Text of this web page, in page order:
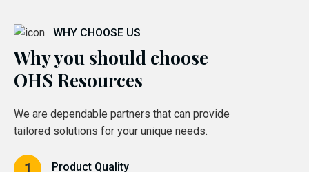
WHY CHOOSE US
Why you should choose
OHS Resources
We are dependable partners that can provide
tailored solutions for your unique needs.
Product Quality